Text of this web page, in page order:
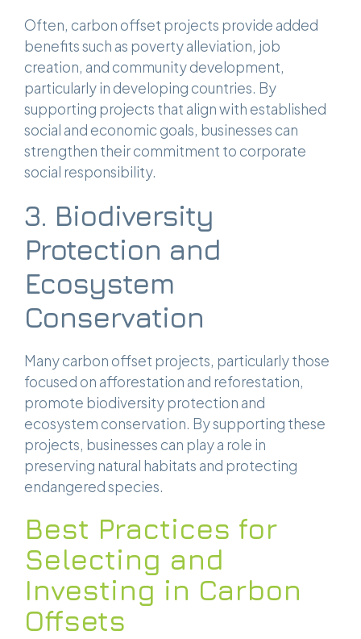
Often, carbon offset projects provide added
benefits such as poverty alleviation, job
creation, and community development,
particularly in developing countries. By
supporting projects that align with established
social and economic goals, businesses can
strengthen their commitment to corporate
social responsibility.
3. Biodiversity
Protection and
Ecosystem
Conservation
Many carbon offset projects, particularly those
focused on afforestation and reforestation,
promote biodiversity protection and
ecosystem conservation. By supporting these
projects, businesses can play a role in
preserving natural habitats and protecting
endangered species.
Best Practices for
Selecting and
Investing in Carbon
Offsets